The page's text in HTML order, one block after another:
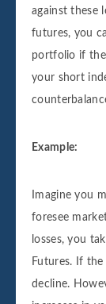
against these
futures, you
portfolio if the
your short
Example:
Imagine you
foresee
losses, you
Futures. If
decline.